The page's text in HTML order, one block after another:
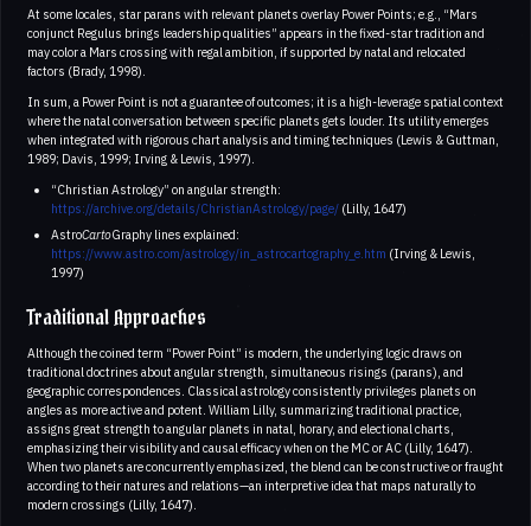
At some locales, star parans with relevant planets overlay Power Points; e.g., “Mars
conjunct Regulus brings leadership qualities” appears in the fixed-star tradition and
may color a Mars crossing with regal ambition, if supported by natal and relocated
factors (Brady, 1998).
In sum, a Power Point is not a guarantee of outcomes; it is a high-leverage spatial context
where the natal conversation between specific planets gets louder. Its utility emerges
when integrated with rigorous chart analysis and timing techniques (Lewis & Guttman,
1989; Davis, 1999; Irving & Lewis, 1997).
“Christian Astrology” on angular strength:
https://archive.org/details/ChristianAstrology/page/(Lilly, 1647)
AstroCartoGraphy lines explained:
https://www.astro.com/astrology/in_astrocartography_e.htm (Irving & Lewis,
1997)
Traditional Approaches
Although the coined term “Power Point” is modern, the underlying logic draws on
traditional doctrines about angular strength, simultaneous risings (parans), and
geographic correspondences. Classical astrology consistently privileges planets on
angles as more active and potent. William Lilly, summarizing traditional practice,
assigns great strength to angular planets in natal, horary, and electional charts,
emphasizing their visibility and causal efficacy when on the MC or AC (Lilly, 1647).
When two planets are concurrently emphasized, the blend can be constructive or fraught
according to their natures and relations—an interpretive idea that maps naturally to
modern crossings (Lilly, 1647).